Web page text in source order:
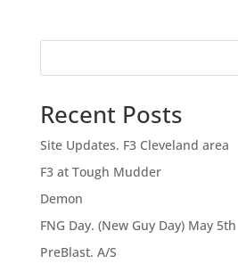
Recent Posts
Site Updates. F3 Cleveland area
F3 at Tough Mudder
Demon
FNG Day. (New Guy Day) May 5th
PreBlast. A/S